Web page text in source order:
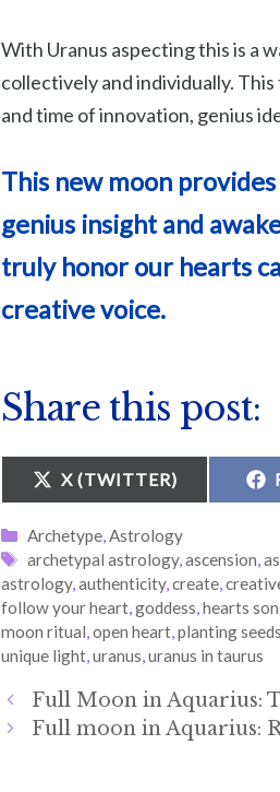
With Uranus aspecting this is a
collectively and individually.
and time of innovation, genius
This new moon
genius insight and
truly honor our hearts
creative voice.
Share this post:
SHARE
ON
X (TWITTER)
Categories
Archetype Astrology
Tags
archetypal astrology,ascension ,
astrology, authenticity, create
follow your heart goddess hearts
moon ritual open heart planting seeds
unique light uranus uranus in taurus
Full Moon in Aquarius:
Full moon in Aquarius: